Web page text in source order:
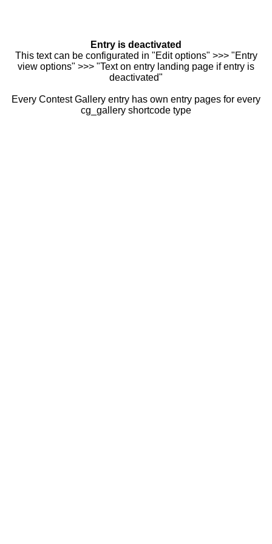
Entry is deactivated
This text can be configurated in "Edit options" >>> "Entry
view options" >>> "Text on entry landing page if entry is
deactivated"
Every Contest Gallery entry has own entry pages for every
cg_gallery shortcode type